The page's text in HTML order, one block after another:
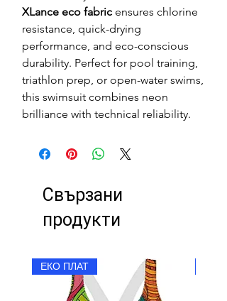
XLance eco fabric ensures chlorine
resistance, quick-drying
performance, and eco-conscious
durability. Perfect for pool training,
triathlon prep, or open-water swims,
this swimsuit combines neon
brilliance with technical reliability.
Свързани
продукти
ЕКО ПЛАТ